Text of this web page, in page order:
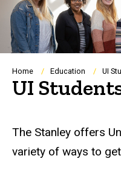
Breadcrumb
Home Education UI
UI
The Stanley offers
variety of ways to